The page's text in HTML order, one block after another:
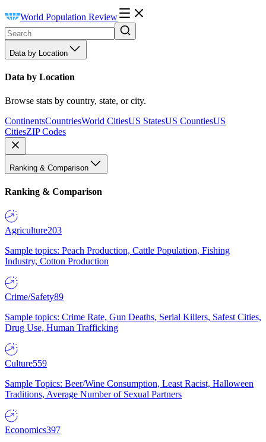
World Population Review
Data by Location
Data by Location
Browse stats by country, state, or city.
ContinentsCountriesWorld CitiesUS StatesUS CountiesUS
CitiesZIP Codes
Ranking & Comparison
Ranking & Comparison
Agriculture203
Sample topics: Peach Production, Cattle Population, Fishing
Industry, Cotton Production
Crime/Safety89
Sample topics: Crime Rate, Gun Deaths, Serial Killers, Safest Cities,
Drug Use, Human Trafficking
Culture559
Sample Topics: Beer/Wine Consumption, Least Racist, Halloween
Traditions, Average Number of Sexual Partners
Economics397